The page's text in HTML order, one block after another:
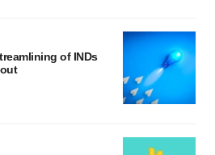
of INDs